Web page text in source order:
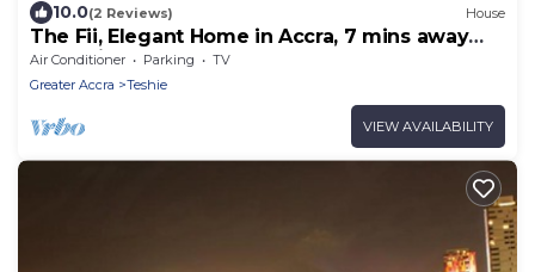
10.0(2 Reviews) House
The Fii, Elegant Home in Accra, 7 mins away
from Airport
Air Conditioner Parking
TV
Greater Accra
Teshie
VIEW AVAILABILITY